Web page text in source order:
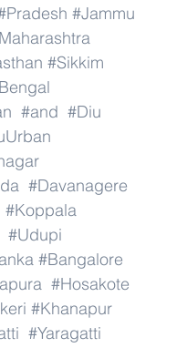
#Jammu
#Sikkim
#and #Diu
#Davanagere
#Koppala
#Udupi
#Bangalore
#Hosakote
#Khanapur
#Yaragatti